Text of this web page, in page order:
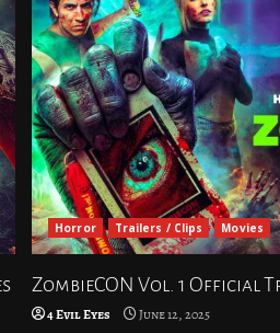
Horror Trailers / Clips Movies
ZombieCON Vol. 1 Official
4 Evil Eyes June 12, 2025